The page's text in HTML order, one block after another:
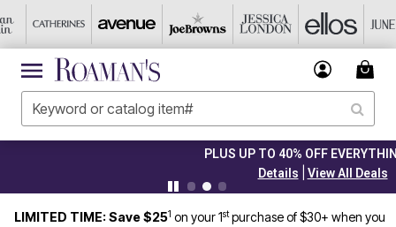
PLUS UP TO 40% OFF EVERYTHING ELSE!
View All Deals
LIMITED TIME: Save $251 on your 1stpurchase of $30+ when you